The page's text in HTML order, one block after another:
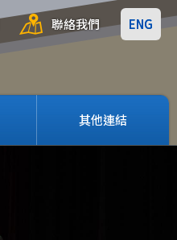
聯絡我們 ENG
其他連結